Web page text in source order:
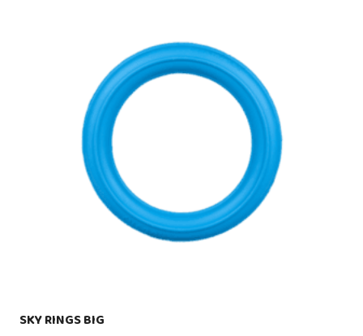
SKY RINGS BIG